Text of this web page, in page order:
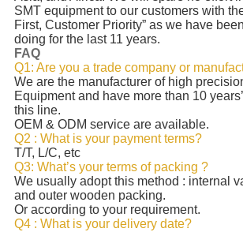
SMT equipment to our customers with
First, Customer Priority” as we have been
doing for the last 11 years.
FAQ
Q1: Are you a trade company or
We are the manufacturer of high
Equipment and have more than 10
this line.
OEM & ODM service are available.
Q2 : What is your payment terms?
T/T, L/C, etc
Q3: What’s your terms of packing ?
We usually adopt this method : internal
and outer wooden packing.
Or according to your requirement.
Q4 : What is your delivery date?